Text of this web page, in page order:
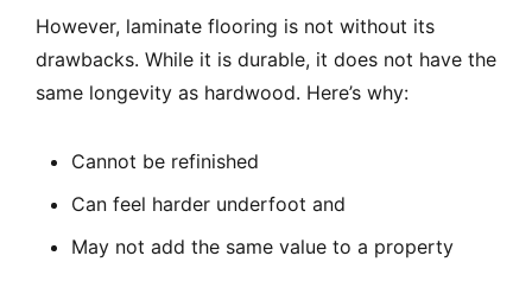
However, laminate flooring is not without its
drawbacks. While it is durable, it does not have the
same longevity as hardwood. Here’s why:
Cannot be refinished
Can feel harder underfoot and
May not add the same value to a property